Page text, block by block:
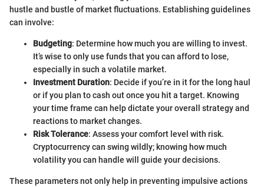
hustle and bustle of market fluctuations. Establishing guidelines
can involve:
Budgeting: Determine how much you are willing to invest.
It’s wise to only use funds that you can afford to lose,
especially in such a volatile market.
Investment Duration: Decide if you’re in it for the long haul
or if you plan to cash out once you hit a target. Knowing
your time frame can help dictate your overall strategy and
reactions to market changes.
Risk Tolerance: Assess your comfort level with risk.
Cryptocurrency can swing wildly; knowing how much
volatility you can handle will guide your decisions.
These parameters not only help in preventing impulsive actions